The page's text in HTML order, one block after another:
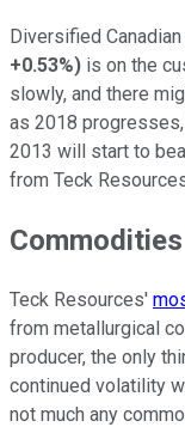
Diversified
+0.53%) is on the
slowly, and there
as 2018
2013 will start to
from Teck
Teck Resources'
from metallurgical
producer, the only
continued volatility
not much any